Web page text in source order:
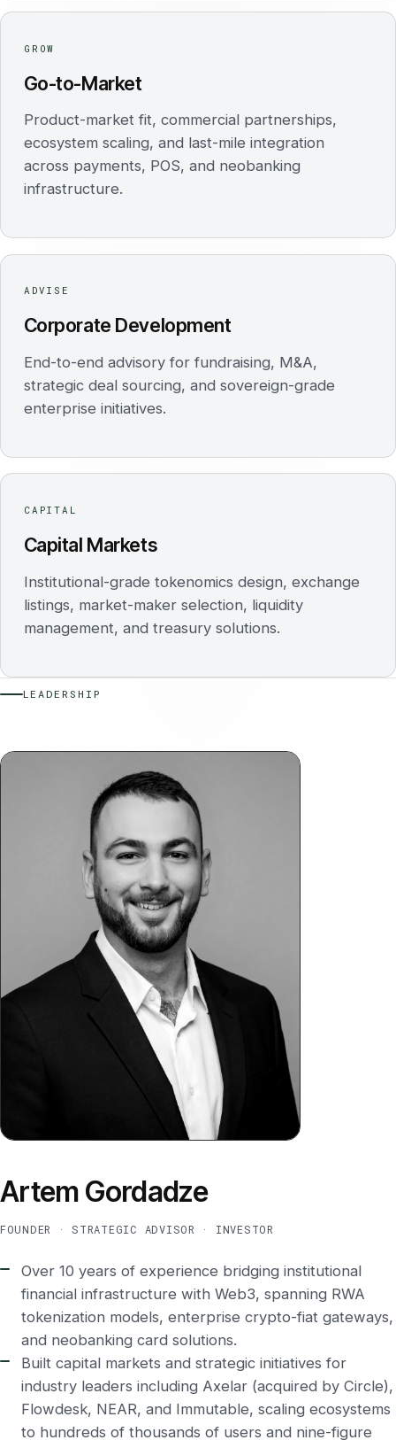
GROW
Go-to-Market
Product-market fit, commercial partnerships,
ecosystem scaling, and last-mile integration
across payments, POS, and neobanking
infrastructure.
ADVISE
Corporate Development
End-to-end advisory for fundraising, M&A,
strategic deal sourcing, and sovereign-grade
enterprise initiatives.
CAPITAL
Capital Markets
Institutional-grade tokenomics design, exchange
listings, market-maker selection, liquidity
management, and treasury solutions.
LEADERSHIP
Artem Gordadze
FOUNDER · STRATEGIC ADVISOR · INVESTOR
Over 10 years of experience bridging institutional
financial infrastructure with Web3, spanning RWA
tokenization models, enterprise crypto-fiat gateways,
and neobanking card solutions.
Built capital markets and strategic initiatives for
industry leaders including Axelar (acquired by Circle),
Flowdesk, NEAR, and Immutable, scaling ecosystems
to hundreds of thousands of users and nine-figure